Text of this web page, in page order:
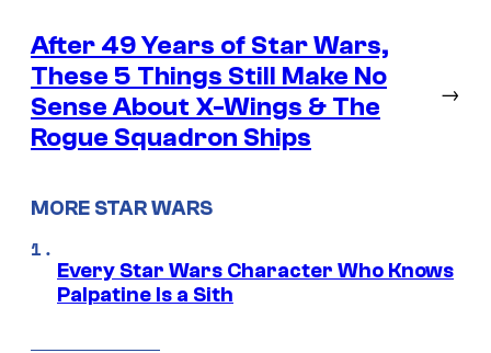
After 49 Years of Star Wars,
These 5 Things Still Make No
Sense About X-Wings & The
Rogue Squadron Ships
→
MORE STAR WARS
Every Star Wars Character Who Knows
Palpatine Is a Sith